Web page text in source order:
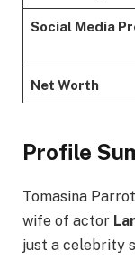
Social Media
Net Worth
Profile
Tomasina
wife of actor
just a celebrity